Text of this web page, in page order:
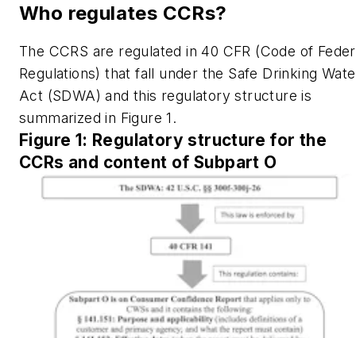
Who regulates CCRs?
The CCRS are regulated in 40 CFR (Code of
Regulations) that fall under the Safe Drinking
Act (SDWA) and this regulatory structure is
summarized in Figure 1.
Figure 1: Regulatory structure for the
CCRs and content of Subpart O